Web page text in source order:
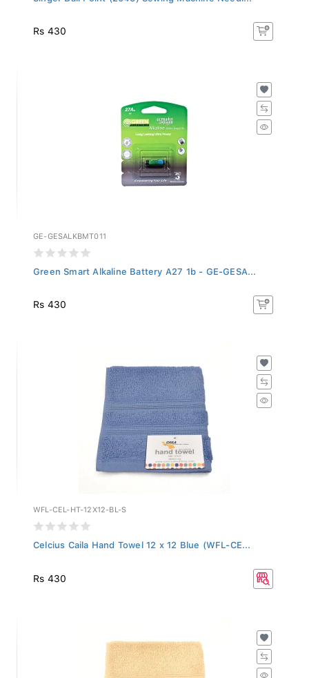
Rs 430
GE-GESALKBMT011
Green Smart Alkaline Battery A27 1b - GE-GESA...
Rs 430
WFL-CEL-HT-12X12-BL-S
Celcius Caila Hand Towel 12 x 12 Blue (WFL-CE...
Rs 430